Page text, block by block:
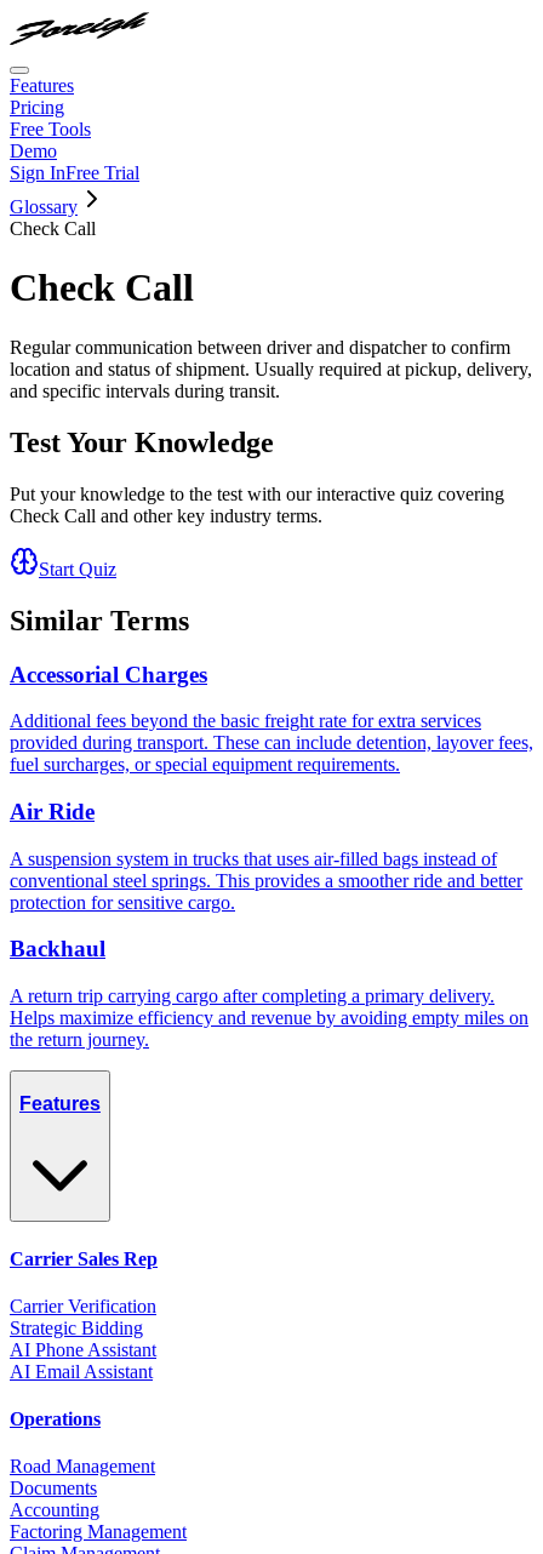
Features
Pricing
Free Tools
Demo
Sign InFree Trial
Glossary
Check Call
Check Call
Regular communication between driver and dispatcher to confirm
location and status of shipment. Usually required at pickup, delivery,
and specific intervals during transit.
Test Your Knowledge
Put your knowledge to the test with our interactive quiz covering
Check Call and other key industry terms.
Start Quiz
Similar Terms
Accessorial Charges
Additional fees beyond the basic freight rate for extra services
provided during transport. These can include detention, layover fees,
fuel surcharges, or special equipment requirements.
Air Ride
A suspension system in trucks that uses air-filled bags instead of
conventional steel springs. This provides a smoother ride and better
protection for sensitive cargo.
Backhaul
A return trip carrying cargo after completing a primary delivery.
Helps maximize efficiency and revenue by avoiding empty miles on
the return journey.
Features
Carrier Sales Rep
Carrier Verification
Strategic Bidding
AI Phone Assistant
AI Email Assistant
Operations
Road Management
Documents
Accounting
Factoring Management